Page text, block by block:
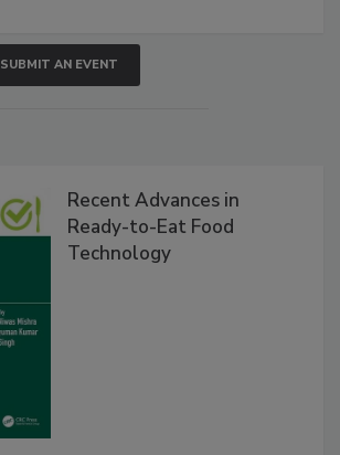
SUBMIT AN EVENT
Recent Advances in
Ready-to-Eat Food
Technology